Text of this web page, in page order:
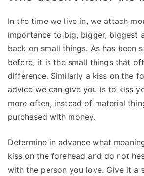
In the time we live in, we attach
importance to big, bigger, biggest
back on small things. As has been
before, it is the small things that
difference. Similarly a kiss on the
advice we can give you is to kiss
more often, instead of material
purchased with money.
Determine in advance what
kiss on the forehead and do not
with the person you love. Give it a